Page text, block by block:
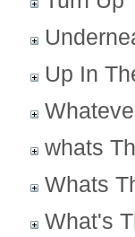
Up In
whats
Whats
What's